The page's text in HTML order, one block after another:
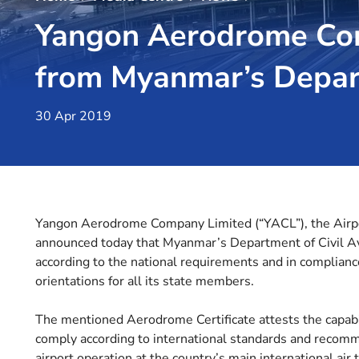
Yangon Aerodrome
from Myanmar’s
30 Apr 2019
Yangon Aerodrome Company Limited (“YACL”), the
announced today that Myanmar’s Department of Civil
according to the national requirements and in
orientations for all its state members.
The mentioned Aerodrome Certificate attests the
comply according to international standards and